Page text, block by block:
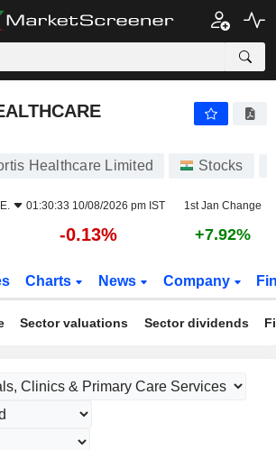
Healthcare Limited Stocks
01:30:33 10/08/2026 pm IST 1st Jan Change
-0.13% +7.92%
Charts News Company
Sector valuations Sector dividends